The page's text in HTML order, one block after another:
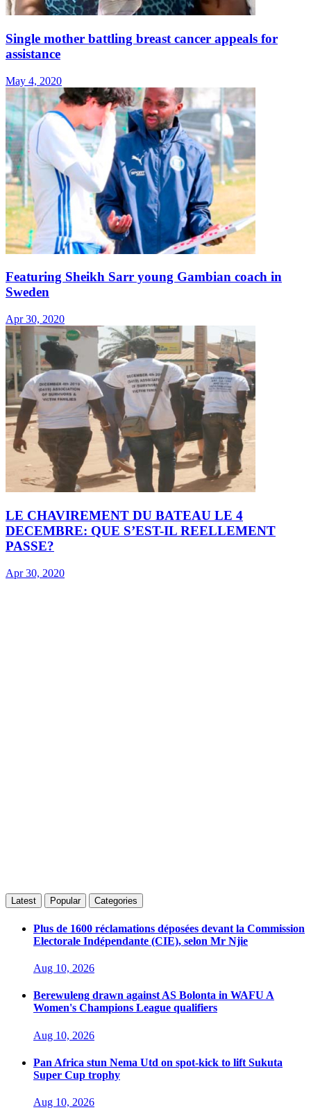
Single mother battling breast cancer appeals for
assistance
May 4, 2020
Featuring Sheikh Sarr young Gambian coach in
Sweden
Apr 30, 2020
LE CHAVIREMENT DU BATEAU LE 4
DECEMBRE: QUE S’EST-IL REELLEMENT
PASSE?
Apr 30, 2020
Latest Popular Categories
Plus de 1600 réclamations déposées devant la Commission
Electorale Indépendante (CIE), selon Mr Njie
Aug 10, 2026
Berewuleng drawn against AS Bolonta in WAFU A
Women's Champions League qualifiers
Aug 10, 2026
Pan Africa stun Nema Utd on spot-kick to lift Sukuta
Super Cup trophy
Aug 10, 2026